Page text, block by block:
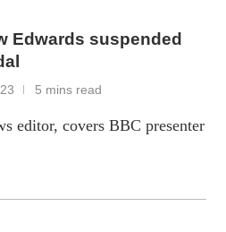
Edwards suspended
5 mins read
editor, covers BBC presenter